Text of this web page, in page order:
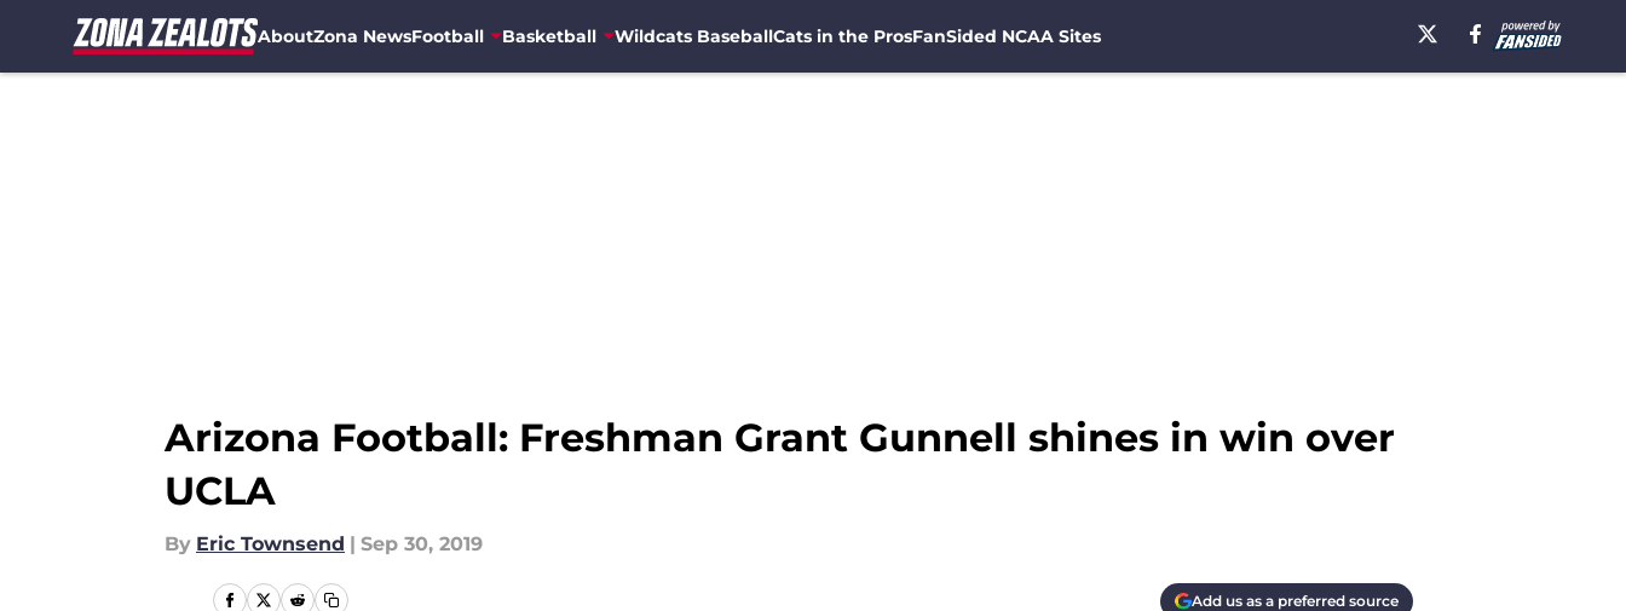
AboutZona NewsFootball Basketball Wildcats BaseballCats in the ProsFanSided NCAA Sites
Arizona Football: Freshman Grant Gunnell shines in win over
UCLA
By Eric Townsend | Sep 30, 2019
Add us as a preferred source